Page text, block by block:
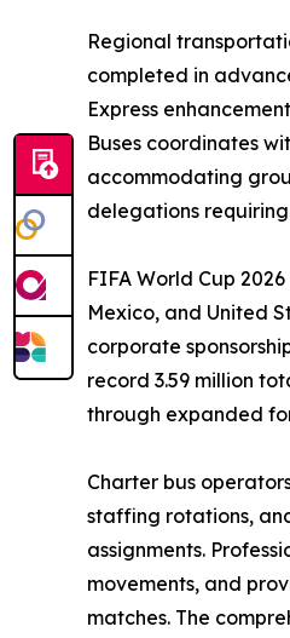
Regional
completed in
Express
Buses coordinates
accommodating
delegations
FIFA World Cup
Mexico, and United
corporate
record 3.59 million
through expanded
Charter bus
staffing rotations,
assignments.
movements, and
matches. The